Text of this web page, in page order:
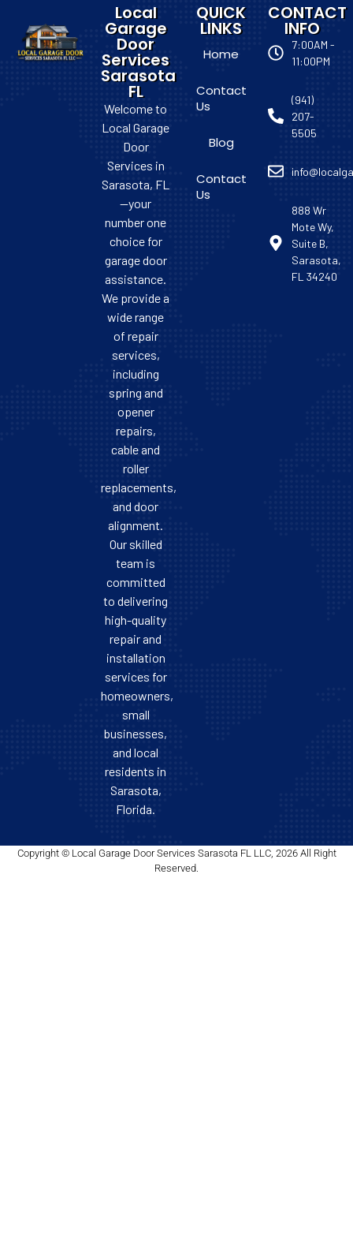
Local
Garage
Door
Services
Sarasota
FL
Welcome to
Local Garage
Door
Services in
Sarasota, FL
—your
number one
choice for
garage door
assistance.
We provide a
wide range
of repair
services,
including
spring and
opener
repairs,
cable and
roller
replacements,
and door
alignment.
Our skilled
team is
committed
to delivering
high-quality
repair and
installation
services for
homeowners,
small
businesses,
and local
residents in
Sarasota,
Florida.
QUICK
LINKS
Home
Contact
Us
Blog
Contact
Us
CONTACT
INFO
7:00AM -
11:00PM
(941)
207-
5505
888 Wr
Mote Wy,
Suite B,
Sarasota,
FL 34240
Copyright © Local Garage Door Services Sarasota FL LLC, 2026 All Right
Reserved.